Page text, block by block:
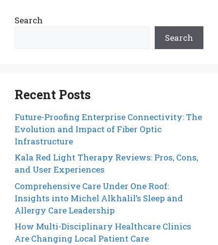
Search
Search
Recent Posts
Future-Proofing Enterprise Connectivity: The
Evolution and Impact of Fiber Optic
Infrastructure
Kala Red Light Therapy Reviews: Pros, Cons,
and User Experiences
Comprehensive Care Under One Roof:
Insights into Michel Alkhalil’s Sleep and
Allergy Care Leadership
How Multi-Disciplinary Healthcare Clinics
Are Changing Local Patient Care